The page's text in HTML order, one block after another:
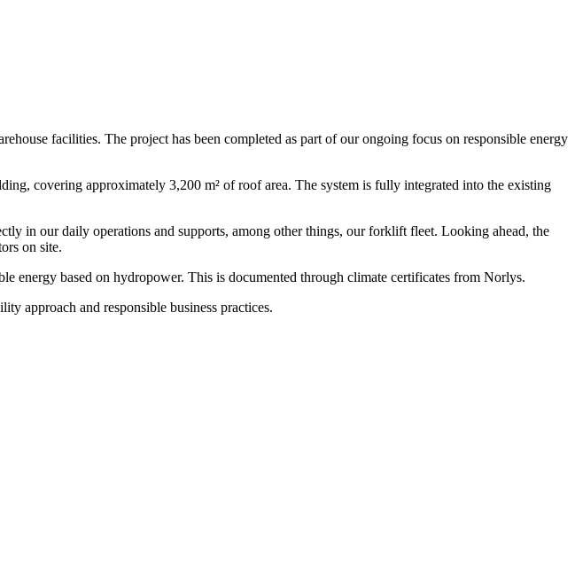
facilities. The project has been completed as part of our ongoing focus on responsible energy
covering approximately 3,200 m² of roof area. The system is fully integrated into the existing
in our daily operations and supports, among other things, our forklift fleet. Looking ahead, the
on site.
energy based on hydropower. This is documented through climate certificates from Norlys.
approach and responsible business practices.